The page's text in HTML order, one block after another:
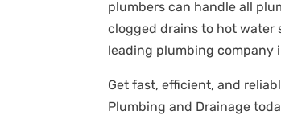
plumbers can handle all
clogged drains to hot water
leading plumbing company
Get fast, efficient, and
Plumbing and Drainage